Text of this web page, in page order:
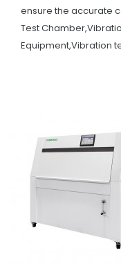
ensure the accurate
Test
Equipment,Vibration